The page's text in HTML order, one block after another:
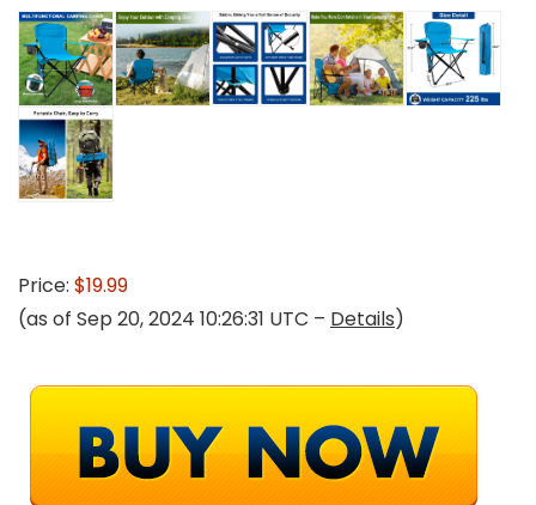
Price: $19.99
(as of Sep 20, 2024 10:26:31 UTC – Details)